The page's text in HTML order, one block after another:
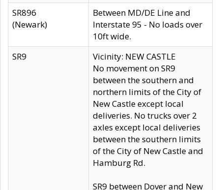
SR896
(Newark)
Between MD/DE Line and
Interstate 95 - No loads over
10ft wide.
SR9
Vicinity: NEW CASTLE
No movement on SR9
between the southern and
northern limits of the City of
New Castle except local
deliveries. No trucks over 2
axles except local deliveries
between the southern limits
of the City of New Castle and
Hamburg Rd.
SR9 between Dover and New